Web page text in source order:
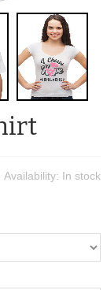
Availability: In stock